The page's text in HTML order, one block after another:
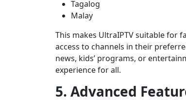
Tagalog
Malay
This makes UltraIPTV suitable for
access to channels in their
news, kids’ programs, or
experience for all.
5. Advanced